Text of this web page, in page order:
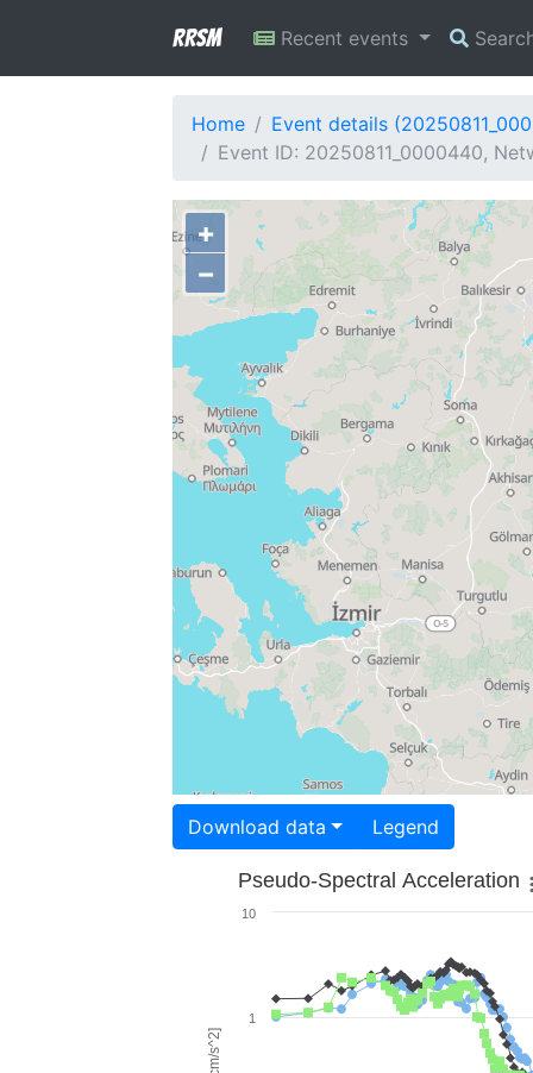
RRSM Recent events
Home
Event details
Event ID: 20250811_0000440,
+
−
Download data Legend
Pseudo-Spectral Acceleration
1
10